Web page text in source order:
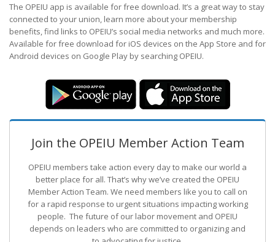
The OPEIU app is available for free download. It’s a great way to stay
connected to your union, learn more about your membership
benefits, find links to OPEIU’s social media networks and much more.
Available for free download for iOS devices on the App Store and for
Android devices on Google Play by searching OPEIU.
Join the OPEIU Member Action Team
OPEIU members take action every day to make our world a
better place for all. That’s why we’ve created the OPEIU
Member Action Team. We need members like you to call on
for a rapid response to urgent situations impacting working
people. The future of our labor movement and OPEIU
depends on leaders who are committed to organizing and